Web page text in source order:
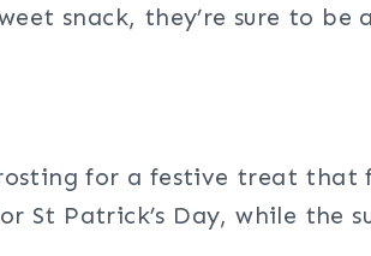
snack, they’re sure to be
for a festive treat that
St Patrick’s Day, while the